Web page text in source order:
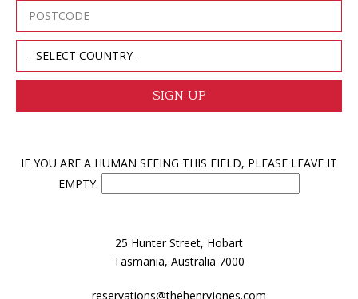
IF YOU ARE A HUMAN SEEING THIS FIELD, PLEASE LEAVE IT
EMPTY.
25 Hunter Street, Hobart
Tasmania, Australia 7000
reservations@thehenryjones.com